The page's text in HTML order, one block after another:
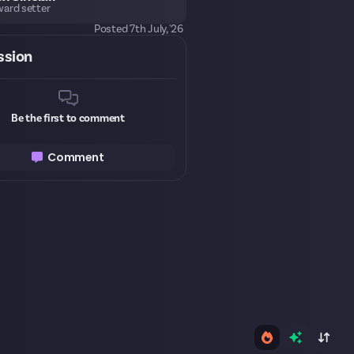
setter
Posted7th July, '26
Be the first to comment
Comment